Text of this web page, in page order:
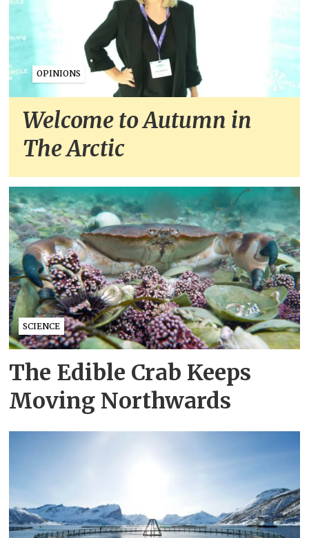
OPINIONS
Welcome to Autumn in
The Arctic
SCIENCE
The Edible Crab Keeps
Moving Northwards